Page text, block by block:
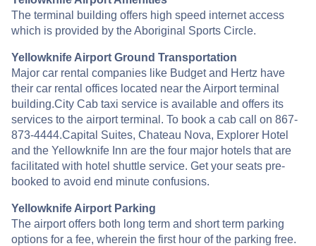
The terminal building offers high speed internet access
which is provided by the Aboriginal Sports Circle.
Yellowknife Airport Ground Transportation
Major car rental companies like Budget and Hertz have
their car rental offices located near the Airport terminal
building.City Cab taxi service is available and offers its
services to the airport terminal. To book a cab call on 867-
873-4444.Capital Suites, Chateau Nova, Explorer Hotel
and the Yellowknife Inn are the four major hotels that are
facilitated with hotel shuttle service. Get your seats pre-
booked to avoid end minute confusions.
Yellowknife Airport Parking
The airport offers both long term and short term parking
options for a fee, wherein the first hour of the parking free.